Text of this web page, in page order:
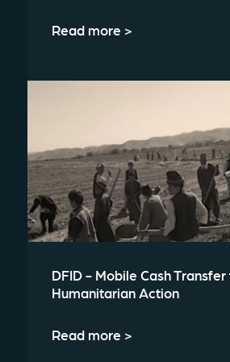
Read more >
DFID - Mobile Cash
Humanitarian Action
Read more >